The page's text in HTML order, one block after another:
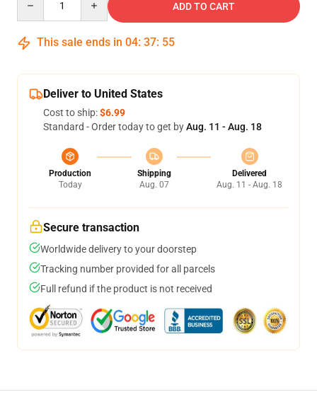
ADD TO CART
This sale ends in 04: 37: 54
Deliver to United States
Cost to ship:$6.99
Standard - Order today to get byAug. 11 - Aug. 18
Production
Today
Shipping
Aug. 07
Delivered
Aug. 11 - Aug. 18
Secure transaction
Worldwide delivery to your doorstep
Tracking number provided for all parcels
Full refund if the product is not received